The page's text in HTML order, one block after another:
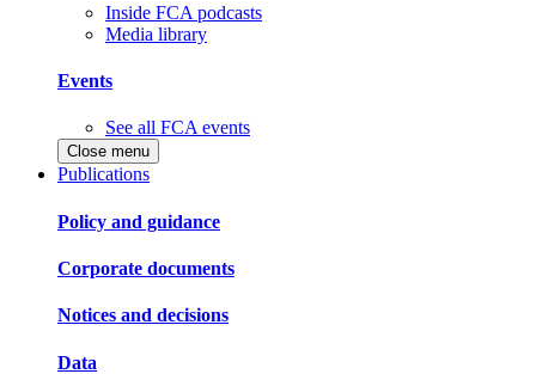
Inside FCA podcasts
Media library
Events
See all FCA events
Close menu
Publications
Policy and guidance
Corporate documents
Notices and decisions
Data